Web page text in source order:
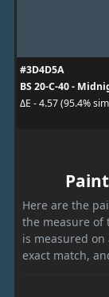
#3D4D5A
BS 20-C-40 -
ΔE - 4.57 (95.4%
Here are the
the measure of
is measured on
exact match,